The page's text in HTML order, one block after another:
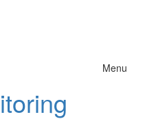
Menu